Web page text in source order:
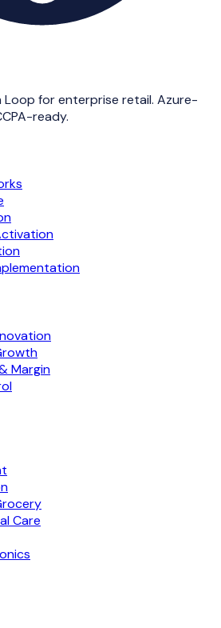
Loop for enterprise retail. Azure-
ready.
Margin
Care